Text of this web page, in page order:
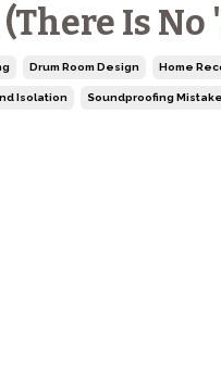
Is
Drum Room Design Home
Isolation Soundproofing